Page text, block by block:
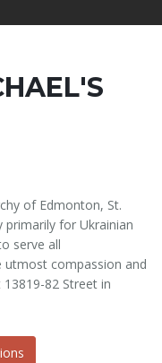
of Edmonton, St.
primarily for Ukrainian
serve all
utmost compassion and
82 Street in